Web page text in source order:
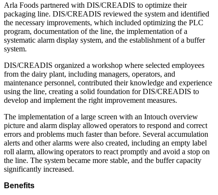
Arla Foods partnered with DIS/CREADIS to optimize their
packaging line. DIS/CREADIS reviewed the system and identified
the necessary improvements, which included optimizing the PLC
program, documentation of the line, the implementation of a
systematic alarm display system, and the establishment of a buffer
system.
DIS/CREADIS organized a workshop where selected employees
from the dairy plant, including managers, operators, and
maintenance personnel, contributed their knowledge and experience
using the line, creating a solid foundation for DIS/CREADIS to
develop and implement the right improvement measures.
The implementation of a large screen with an Intouch overview
picture and alarm display allowed operators to respond and correct
errors and problems much faster than before. Several accumulation
alerts and other alarms were also created, including an empty label
roll alarm, allowing operators to react promptly and avoid a stop on
the line. The system became more stable, and the buffer capacity
significantly increased.
Benefits